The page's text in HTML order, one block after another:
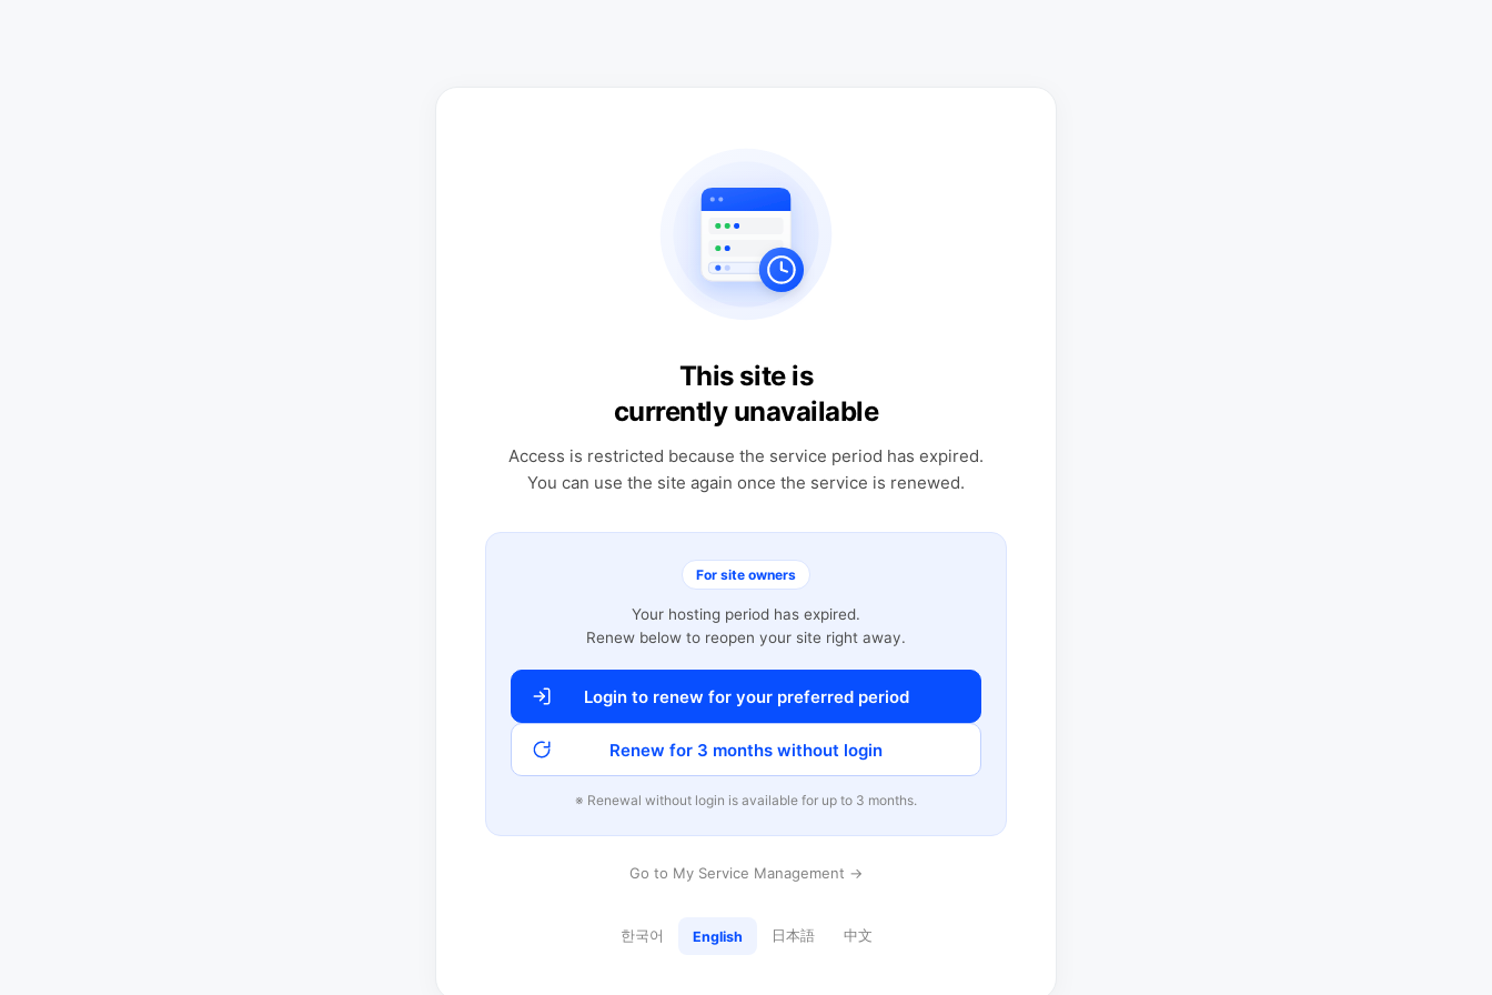
This site is
currently unavailable
Access is restricted because the service period has expired.
You can use the site again once the service is renewed.
For site owners
Your hosting period has expired.
Renew below to reopen your site right away.
Login to renew for your preferred period
Renew for 3 months without login
※ Renewal without login is available for up to 3 months.
Go to My Service Management →
한국어 English 日本語 中文